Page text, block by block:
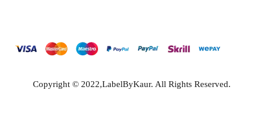
Copyright © 2022,LabelByKaur. All Rights Reserved.